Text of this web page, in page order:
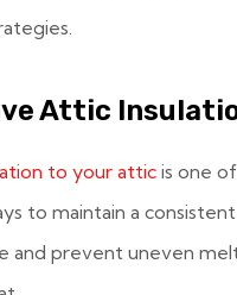
Attic
to your attic is one
to maintain a
and prevent uneven